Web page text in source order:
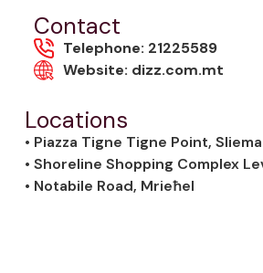
Contact
Telephone: 21225589
Website: dizz.com.mt
Locations
• Piazza Tigne Tigne Point, Sliema
• Shoreline Shopping Complex
• Notabile Road, Mrieħel